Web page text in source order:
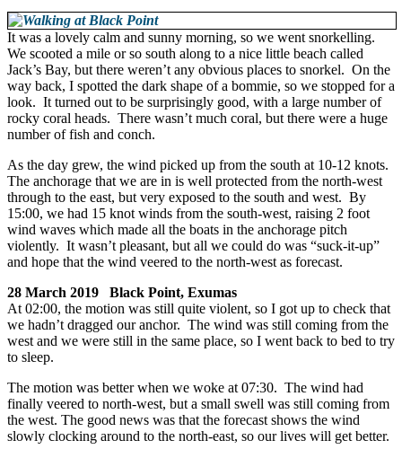
It was a lovely calm and sunny morning, so we went snorkelling.
We scooted a mile or so south along to a nice little beach called
Jack’s Bay, but there weren’t any obvious places to snorkel. On the
way back, I spotted the dark shape of a bommie, so we stopped for a
look. It turned out to be surprisingly good, with a large number of
rocky coral heads. There wasn’t much coral, but there were a huge
number of fish and conch.
As the day grew, the wind picked up from the south at 10-12 knots.
The anchorage that we are in is well protected from the north-west
through to the east, but very exposed to the south and west. By
15:00, we had 15 knot winds from the south-west, raising 2 foot
wind waves which made all the boats in the anchorage pitch
violently. It wasn’t pleasant, but all we could do was “suck-it-up”
and hope that the wind veered to the north-west as forecast.
28 March 2019 Black Point, Exumas
At 02:00, the motion was still quite violent, so I got up to check that
we hadn’t dragged our anchor. The wind was still coming from the
west and we were still in the same place, so I went back to bed to try
to sleep.
The motion was better when we woke at 07:30. The wind had
finally veered to north-west, but a small swell was still coming from
the west. The good news was that the forecast shows the wind
slowly clocking around to the north-east, so our lives will get better.